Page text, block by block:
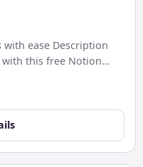
with ease Description
with this free Notion